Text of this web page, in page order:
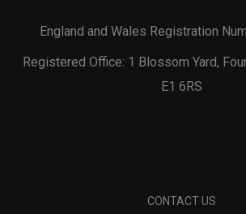
England and Wales Registration
Registered Office: 1 Blossom Yard,
E1 6RS
CONTACT US